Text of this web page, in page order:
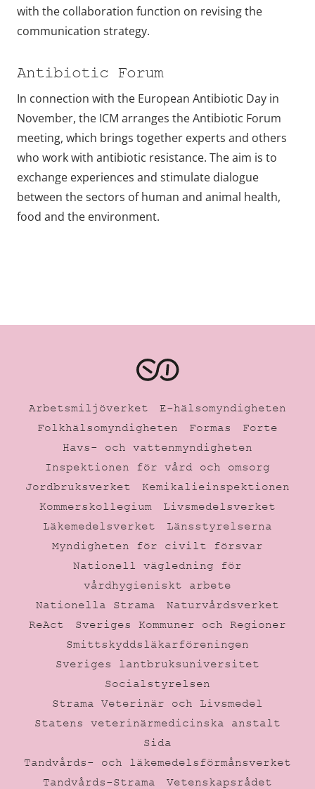
with the collaboration function on revising the
communication strategy.
Antibiotic Forum
In connection with the European Antibiotic Day in
November, the ICM arranges the Antibiotic Forum
meeting, which brings together experts and others
who work with antibiotic resistance. The aim is to
exchange experiences and stimulate dialogue
between the sectors of human and animal health,
food and the environment.
Arbetsmiljöverket
E-hälsomyndigheten
Folkhälsomyndigheten
Formas
Forte
Havs- och vattenmyndigheten
Inspektionen för vård och omsorg
Jordbruksverket
Kemikalieinspektionen
Kommerskollegium
Livsmedelsverket
Läkemedelsverket
Länsstyrelserna
Myndigheten för civilt försvar
Nationell vägledning för
vårdhygieniskt arbete
Nationella Strama
Naturvårdsverket
ReAct
Sveriges Kommuner och Regioner
Smittskyddsläkarföreningen
Sveriges lantbruksuniversitet
Socialstyrelsen
Strama Veterinär och Livsmedel
Statens veterinärmedicinska anstalt
Sida
Tandvårds- och läkemedelsförmånsverket
Tandvårds-Strama
Vetenskapsrådet